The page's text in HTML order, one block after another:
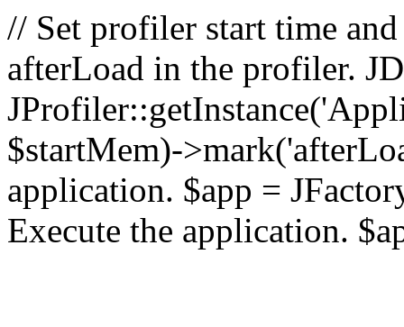
// Set profiler start time
afterLoad in the profiler.
$startMem)-
application. $app =
Execute the application.